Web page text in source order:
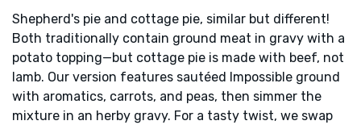
Shepherd's pie and cottage pie, similar but different!
Both traditionally contain ground meat in gravy with a
potato topping—but cottage pie is made with beef, not
lamb. Our version features sautéed Impossible ground
with aromatics, carrots, and peas, then simmer the
mixture in an herby gravy. For a tasty twist, we swap